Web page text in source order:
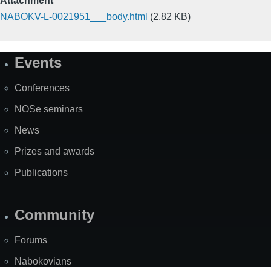
NABOKV-L-0021951___body.html (2.82 KB)
SiteEvents
Conferences
NOSe seminars
News
Prizes and awards
Publications
Community
Forums
Nabokovians